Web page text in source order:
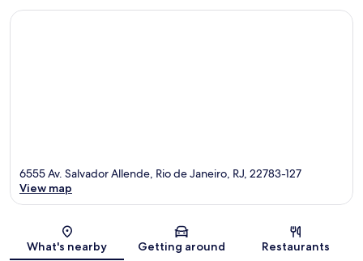
Map
6555 Av. Salvador Allende, Rio de Janeiro, RJ, 22783-127
View map
What's nearby Getting around Restaurants